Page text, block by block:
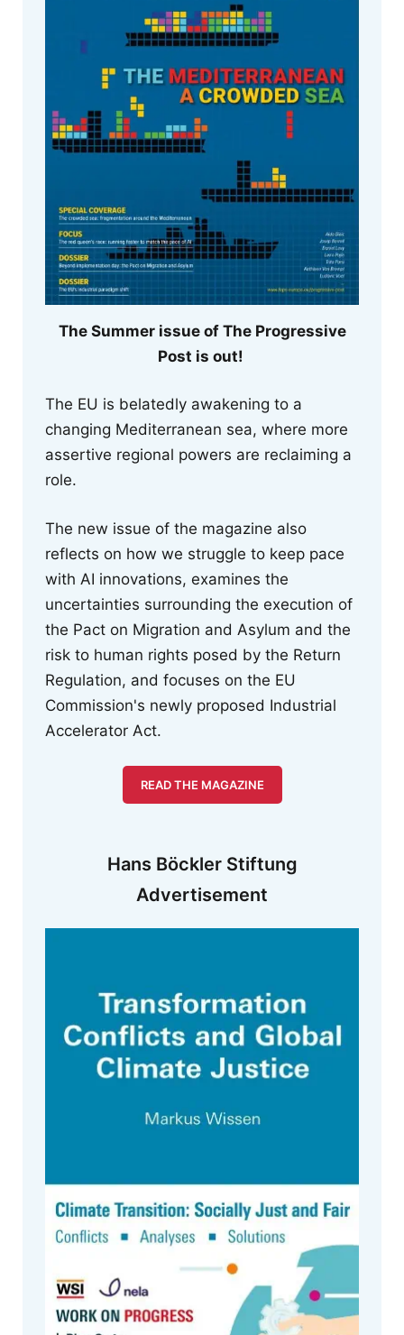
The Summer issue of The Progressive
Post is out!
The EU is belatedly awakening to a
changing Mediterranean sea, where more
assertive regional powers are reclaiming a
role.
The new issue of the magazine also
reflects on how we struggle to keep pace
with AI innovations, examines the
uncertainties surrounding the execution of
the Pact on Migration and Asylum and the
risk to human rights posed by the Return
Regulation, and focuses on the EU
Commission's newly proposed Industrial
Accelerator Act.
READ THE MAGAZINE
Hans Böckler Stiftung
Advertisement